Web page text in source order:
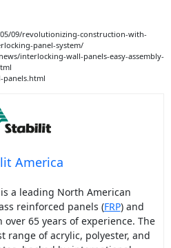
09/revolutionizing-construction-with-
panel-system/
interlocking-wall-panels-easy-assembly-
America
is a leading North American
reinforced panels (FRP) and
over 65 years of experience. The
range of acrylic, polyester, and